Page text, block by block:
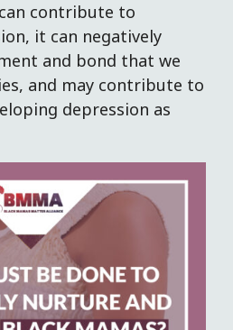
contribute to
it can negatively
and bond that we
and may contribute to
depression as